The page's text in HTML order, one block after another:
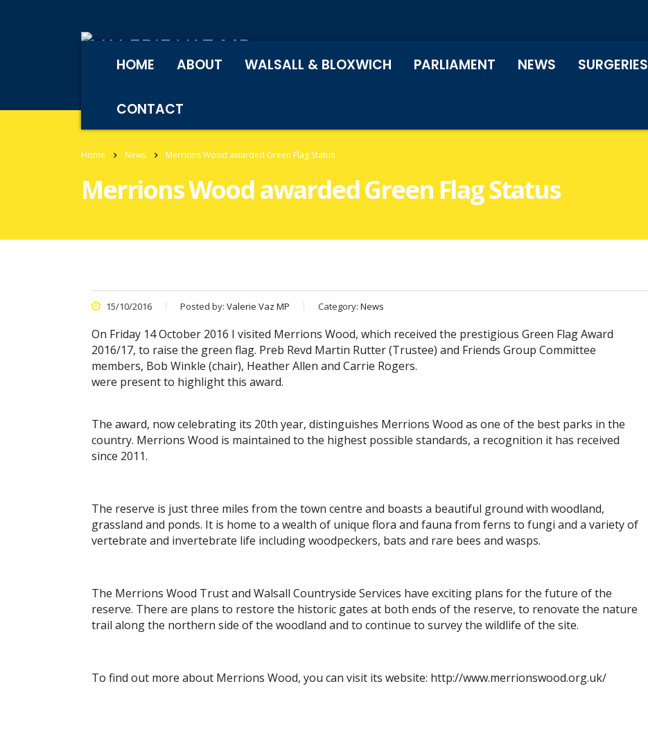
HOME ABOUT WALSALL & BLOXWICH PARLIAMENT NEWS SURGERIES
CONTACT
Home News Merrions Wood awarded Green Flag Status
Merrions Wood awarded Green Flag Status
15/10/2016 Posted by: Valerie Vaz MP Category: News
On Friday 14 October 2016 I visited Merrions Wood, which received the prestigious Green Flag Award
2016/17, to raise the green flag. Preb Revd Martin Rutter (Trustee) and Friends Group Committee
members, Bob Winkle (chair), Heather Allen and Carrie Rogers.
were present to highlight this award.
The award, now celebrating its 20th year, distinguishes Merrions Wood as one of the best parks in the
country. Merrions Wood is maintained to the highest possible standards, a recognition it has received
since 2011.
The reserve is just three miles from the town centre and boasts a beautiful ground with woodland,
grassland and ponds. It is home to a wealth of unique flora and fauna from ferns to fungi and a variety of
vertebrate and invertebrate life including woodpeckers, bats and rare bees and wasps.
The Merrions Wood Trust and Walsall Countryside Services have exciting plans for the future of the
reserve. There are plans to restore the historic gates at both ends of the reserve, to renovate the nature
trail along the northern side of the woodland and to continue to survey the wildlife of the site.
To find out more about Merrions Wood, you can visit its website: http://www.merrionswood.org.uk/